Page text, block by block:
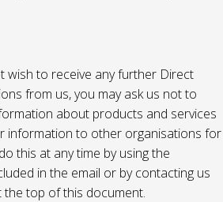
wish to receive any further Direct
from us, you may ask us not to
about products and services
information to other organisations for
this at any time by using the
in the email or by contacting us
top of this document.